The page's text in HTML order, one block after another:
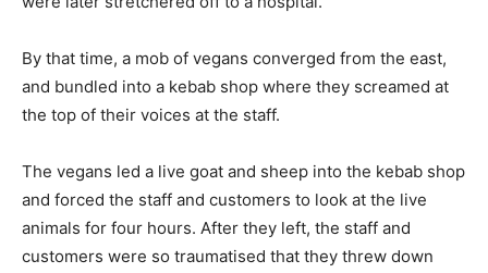
By that time, a mob of vegans converged from the east,
and bundled into a kebab shop where they screamed at
the top of their voices at the staff.
The vegans led a live goat and sheep into the kebab shop
and forced the staff and customers to look at the live
animals for four hours. After they left, the staff and
customers were so traumatised that they threw down